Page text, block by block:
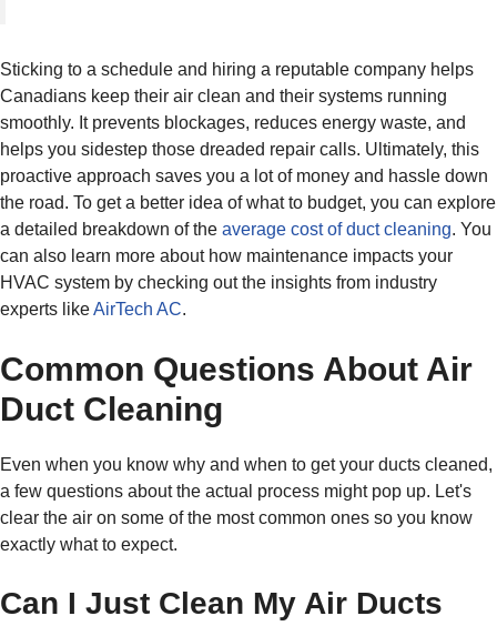
Sticking to a schedule and hiring a reputable company helps
Canadians keep their air clean and their systems running
smoothly. It prevents blockages, reduces energy waste, and
helps you sidestep those dreaded repair calls. Ultimately, this
proactive approach saves you a lot of money and hassle down
the road. To get a better idea of what to budget, you can explore
a detailed breakdown of the average cost of duct cleaning. You
can also learn more about how maintenance impacts your
HVAC system by checking out the insights from industry
experts likeAirTech AC.
Common Questions About Air
Duct Cleaning
Even when you know why and when to get your ducts cleaned,
a few questions about the actual process might pop up. Let's
clear the air on some of the most common ones so you know
exactly what to expect.
Can I Just Clean My Air Ducts